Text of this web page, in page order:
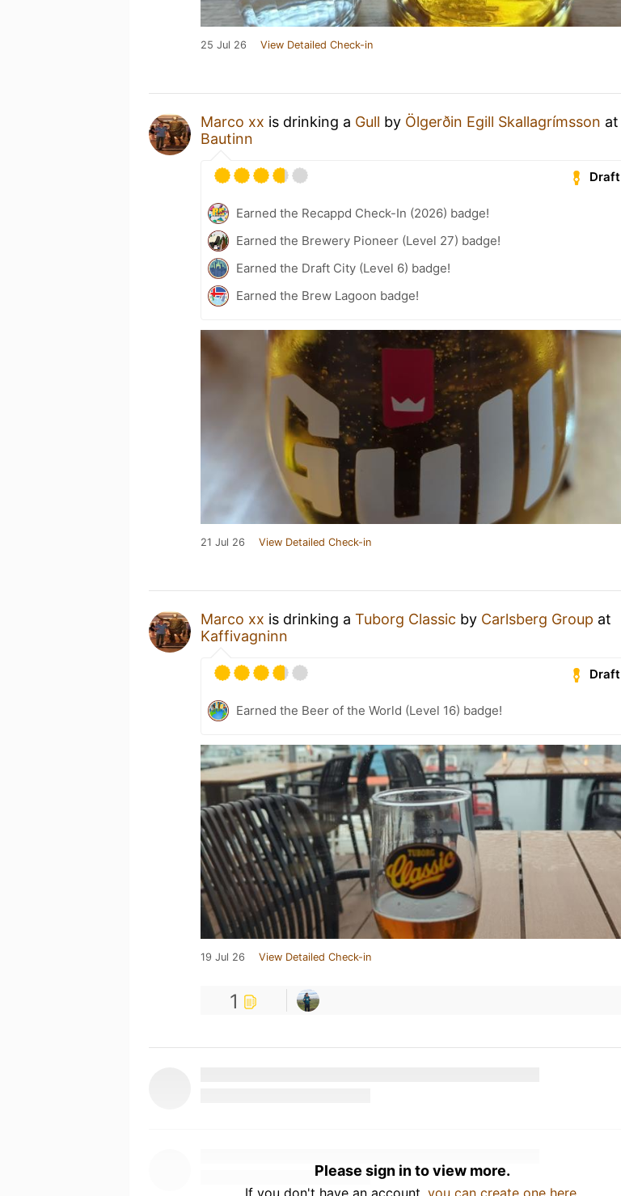
25 Jul 26 View Detailed Check-in
Marco xx is drinking a Gull by Ölgerðin Egill Skallagrímsson at
Bautinn
Draft
Earned the Recappd Check-In (2026) badge!
Earned the Brewery Pioneer (Level 27) badge!
Earned the Draft City (Level 6) badge!
Earned the Brew Lagoon badge!
21 Jul 26 View Detailed Check-in
Marco xx is drinking a Tuborg Classic by Carlsberg Group at
Kaffivagninn
Draft
Earned the Beer of the World (Level 16) badge!
19 Jul 26 View Detailed Check-in
1
Please sign in to view more.
If you don't have an account, you can create one here